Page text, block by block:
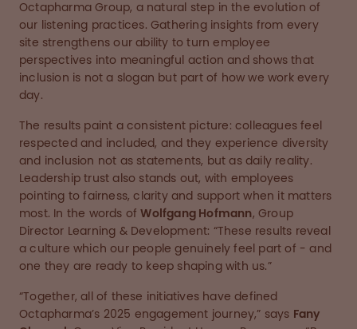
Octapharma Group, a natural step in the evolution of
our listening practices. Gathering insights from every
site strengthens our ability to turn employee
perspectives into meaningful action and shows that
inclusion is not a slogan but part of how we work every
day.
The results paint a consistent picture: colleagues feel
respected and included, and they experience diversity
and inclusion not as statements, but as daily reality.
Leadership trust also stands out, with employees
pointing to fairness, clarity and support when it matters
most. In the words ofWolfgang Hofmann, Group
Director Learning & Development: “These results reveal
a culture which our people genuinely feel part of - and
one they are ready to keep shaping with us.”
“Together, all of these initiatives have defined
Octapharma’s 2025 engagement journey,” says Fany